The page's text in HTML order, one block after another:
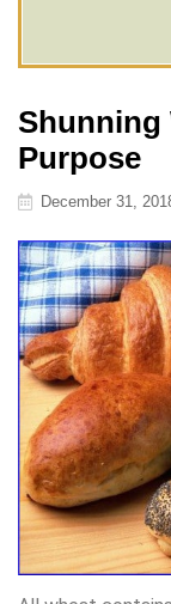
Purpose
December 31,